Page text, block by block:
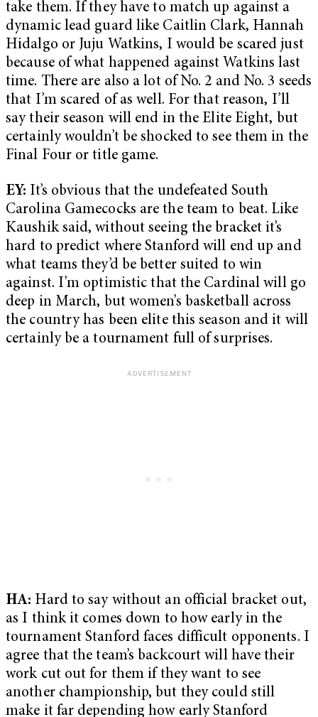
take them. If they have to match up against a
dynamic lead guard like Caitlin Clark, Hannah
Hidalgo or Juju Watkins, I would be scared just
because of what happened against Watkins last
time. There are also a lot of No. 2 and No. 3 seeds
that I’m scared of as well. For that reason, I’ll
say their season will end in the Elite Eight, but
certainly wouldn’t be shocked to see them in the
Final Four or title game.
EY: It’s obvious that the undefeated South
Carolina Gamecocks are the team to beat. Like
Kaushik said, without seeing the bracket it’s
hard to predict where Stanford will end up and
what teams they’d be better suited to win
against. I’m optimistic that the Cardinal will go
deep in March, but women’s basketball across
the country has been elite this season and it will
certainly be a tournament full of surprises.
HA: Hard to say without an official bracket out,
as I think it comes down to how early in the
tournament Stanford faces difficult opponents. I
agree that the team’s backcourt will have their
work cut out for them if they want to see
another championship, but they could still
make it far depending how early Stanford